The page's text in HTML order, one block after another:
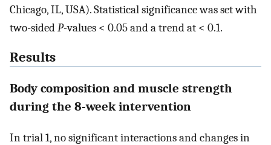
Chicago, IL, USA). Statistical significance was set with
two-sidedP-values < 0.05 and a trend at < 0.1.
Results
Body composition and muscle strength
during the 8-week intervention
In trial 1, no significant interactions and changes in